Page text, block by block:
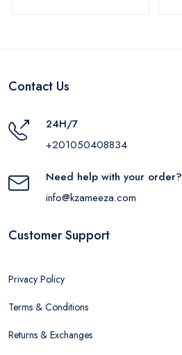
Contact Us
24H/7
+201050408834
Need help with your order?
info@kzameeza.com
Customer Support
Privacy Policy
Terms & Conditions
Returns & Exchanges